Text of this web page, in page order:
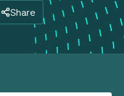
Share